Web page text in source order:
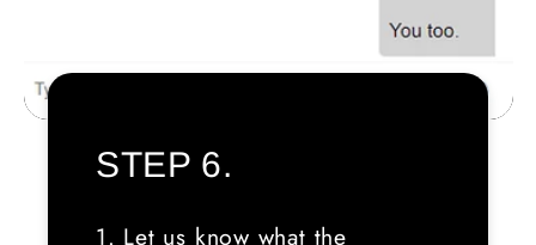
STEP 6.
1. Let us know what the